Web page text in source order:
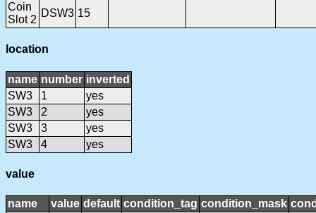
Coin
Slot 2
DSW3 15
location
name number inverted
SW3
1
yes
SW3
2
yes
SW3
3
yes
SW3
4 yes
value
name value default condition_tag condition_mask